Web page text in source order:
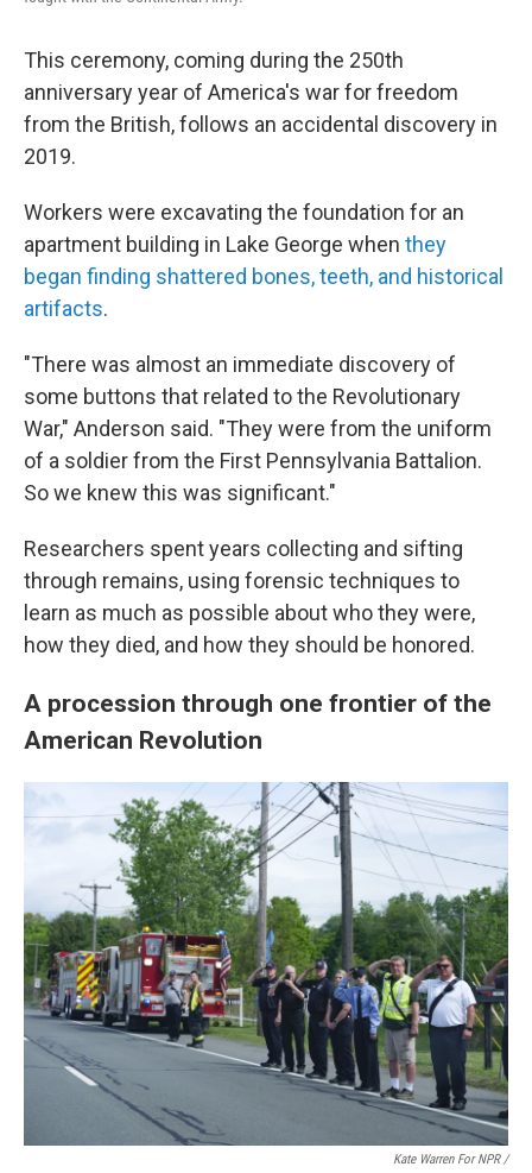
This ceremony, coming during the 250th
anniversary year of America's war for freedom
from the British, follows an accidental discovery in
2019.
Workers were excavating the foundation for an
apartment building in Lake George when they
began finding shattered bones, teeth, and historical
artifacts.
"There was almost an immediate discovery of
some buttons that related to the Revolutionary
War," Anderson said. "They were from the uniform
of a soldier from the First Pennsylvania Battalion.
So we knew this was significant."
Researchers spent years collecting and sifting
through remains, using forensic techniques to
learn as much as possible about who they were,
how they died, and how they should be honored.
A procession through one frontier of the
American Revolution
Kate Warren For NPR /